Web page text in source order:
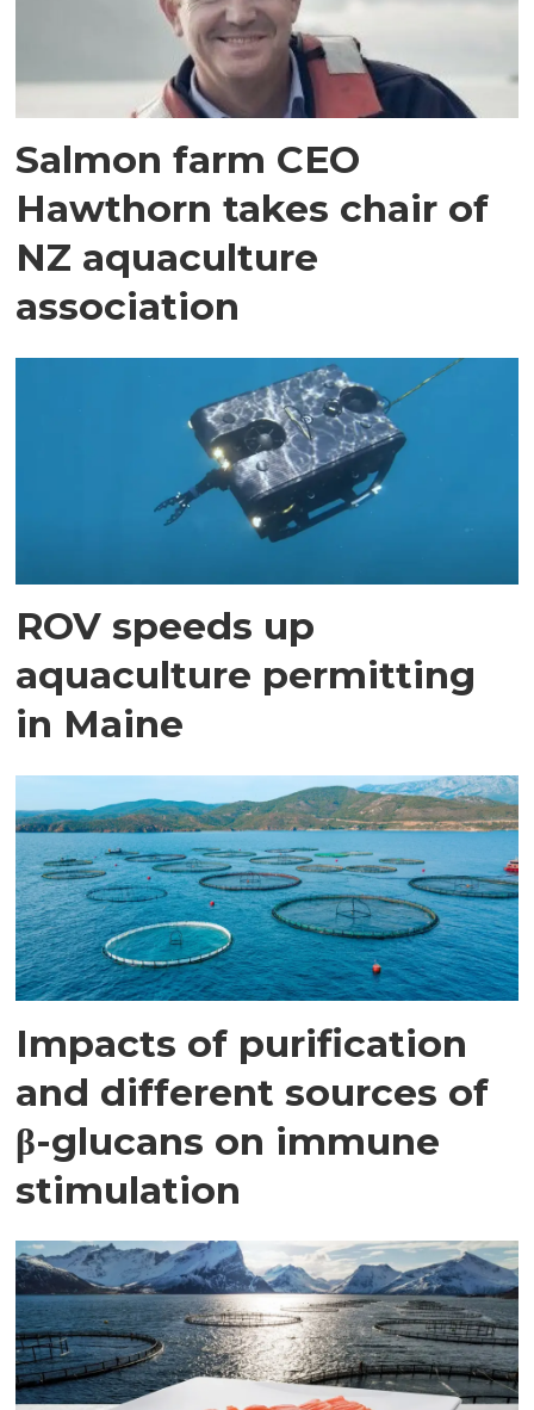
Salmon farm CEO
Hawthorn takes chair of
NZ aquaculture
association
ROV speeds up
aquaculture permitting
in Maine
Impacts of purification
and different sources of
β-glucans on immune
stimulation